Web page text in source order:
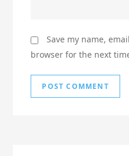
Save my name,
browser for the next